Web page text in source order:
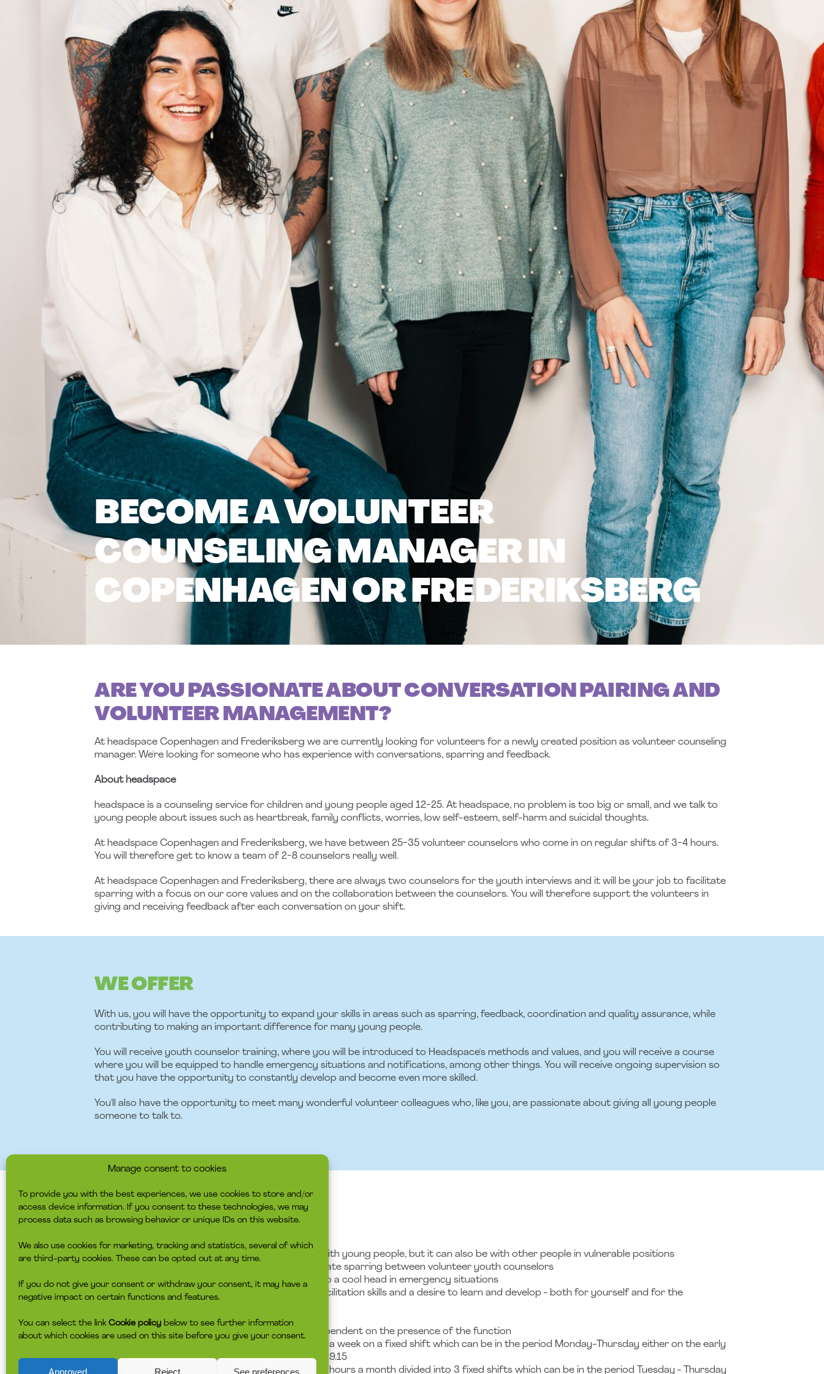
Manage consent to cookies
To provide you with the best experiences, we use cookies to store and/or
access device information. If you consent to these technologies, we may
process data such as browsing behavior or unique IDs on this website.
We also use cookies for marketing, tracking and statistics, several of which
are third-party cookies. These can be opted out at any time.
If you do not give your consent or withdraw your consent, it may have a
negative impact on certain functions and features.
You can select the link Cookie policy below to see further information
about which cookies are used on this site before you give your consent.
Approved Reject See preferences
BECOME A VOLUNTEER
COUNSELING MANAGER IN
COPENHAGEN OR FREDERIKSBERG
ARE YOU PASSIONATE ABOUT CONVERSATION PAIRING AND
VOLUNTEER MANAGEMENT?
At headspace Copenhagen and Frederiksberg we are currently looking for volunteers for a newly created position as volunteer counseling
manager.We're looking for someone who has experience with conversations, sparring and feedback.
About headspace
headspace is a counseling service for children and young people aged 12-25. At headspace, no problem is too big or small, and we talk to
young people about issues such as heartbreak, family conflicts, worries, low self-esteem, self-harm and suicidal thoughts.
At headspace Copenhagen and Frederiksberg, we have between 25-35 volunteer counselors who come in on regular shifts of 3-4 hours.
You will therefore get to know a team of 2-8 counselors really well.
At headspace Copenhagen and Frederiksberg, there are always two counselors for the youth interviews and it will be your job to facilitate
sparring with a focus on our core values and on the collaboration between the counselors. You will therefore support the volunteers in
giving and receiving feedback after each conversation on your shift.
WE OFFER
With us, you will have the opportunity to expand your skills in areas such as sparring, feedback, coordination and quality assurance, while
contributing to making an important difference for many young people.
You will receive youth counselor training, where you will be introduced to Headspace's methods and values, and you will receive a course
where you will be equipped to handle emergency situations and notifications, among other things. You will receive ongoing supervision so
that you have the opportunity to constantly develop and become even more skilled.
You'll also have the opportunity to meet many wonderful volunteer colleagues who, like you, are passionate about giving all young people
someone to talk to.
WE EXPECT YOU TO
have conversational experience. This can be with young people, but it can also be with other people in vulnerable positions
have experience with or the courage to facilitate sparring between volunteer youth counselors
is adaptable and action-oriented and can keep a cool head in emergency situations
have strong relationship, collaboration and facilitation skills and a desire to learn and develop - both for yourself and for the
is structured and has a good overview
is able to attend meetings as the advice is dependent on the presence of the function
headspace Copenhagen: will spend 3-4 hours a week on a fixed shift which can be in the period Monday-Thursday either on the early
shift at 11.45-16.00 or the late shift at 15.45-19.15
headspace Frederiksberg: will spend about 12 hours a month divided into 3 fixed shifts which can be in the period Tuesday - Thursday